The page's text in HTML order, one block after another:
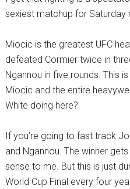
sexiest matchup for Saturday
Miocic is the greatest UFC
defeated Cormier twice in
Ngannou in five rounds. This
Miocic and the entire
White doing here?
If you’re going to fast track
and Ngannou. The winner
sense to me. But this is just
World Cup Final every four